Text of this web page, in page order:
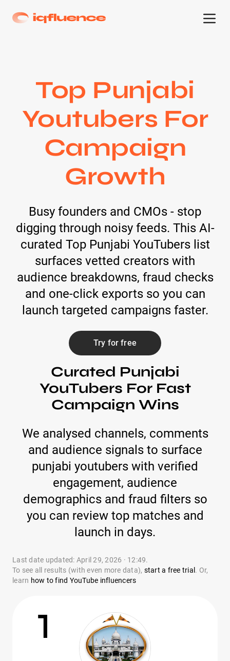
Top Punjabi
Youtubers For
Campaign
Growth
Busy founders and CMOs - stop
digging through noisy feeds. This AI-
curated Top Punjabi YouTubers list
surfaces vetted creators with
audience breakdowns, fraud checks
and one-click exports so you can
launch targeted campaigns faster.
Try for free
Curated Punjabi
YouTubers For Fast
Campaign Wins
We analysed channels, comments
and audience signals to surface
punjabi youtubers with verified
engagement, audience
demographics and fraud filters so
you can review top matches and
launch in days.
Last date updated: April 29, 2026 · 12:49.
To see all results (with even more data), start a free trial . Or,
learn how to find YouTube influencers
1